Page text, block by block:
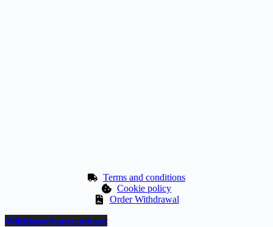
Terms and conditions
Cookie policy
Order Withdrawal
Withdraw from contract